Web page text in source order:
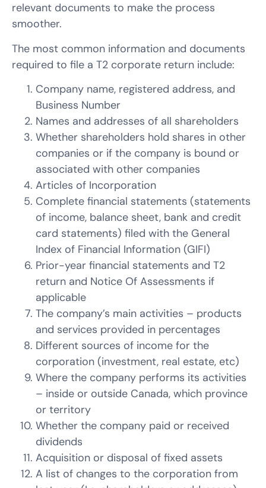
relevant documents to make the process
smoother.
The most common information and documents
required to file a T2 corporate return include:
Company name, registered address, and
Business Number
Names and addresses of all shareholders
Whether shareholders hold shares in other
companies or if the company is bound or
associated with other companies
Articles of Incorporation
Complete financial statements (statements
of income, balance sheet, bank and credit
card statements) filed with the General
Index of Financial Information (GIFI)
Prior-year financial statements and T2
return and Notice Of Assessments if
applicable
The company’s main activities – products
and services provided in percentages
Different sources of income for the
corporation (investment, real estate, etc)
Where the company performs its activities
– inside or outside Canada, which province
or territory
Whether the company paid or received
dividends
Acquisition or disposal of fixed assets
A list of changes to the corporation from